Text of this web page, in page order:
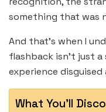
something that was
And that’s when I
flashback isn’t just a
experience disguised
What You'll